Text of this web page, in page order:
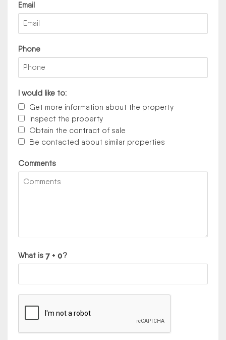
Email
Phone
I would like to:
Get more information about the property
Inspect the property
Obtain the contract of sale
Be contacted about similar properties
Comments
What is ?